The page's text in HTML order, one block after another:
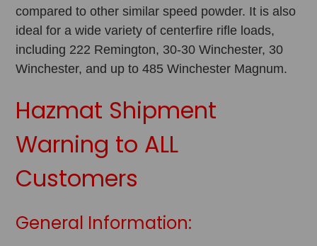
compared to other similar speed powder. It is also
ideal for a wide variety of centerfire rifle loads,
including 222 Remington, 30-30 Winchester, 30
Winchester, and up to 485 Winchester Magnum.
Hazmat Shipment
Warning to ALL
Customers
General Information: